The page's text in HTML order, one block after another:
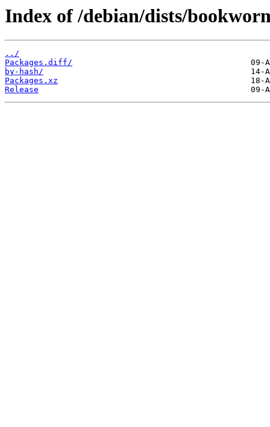
Index of /debian/dists/
../
Packages.diff/
by-hash/
Packages.xz
Release